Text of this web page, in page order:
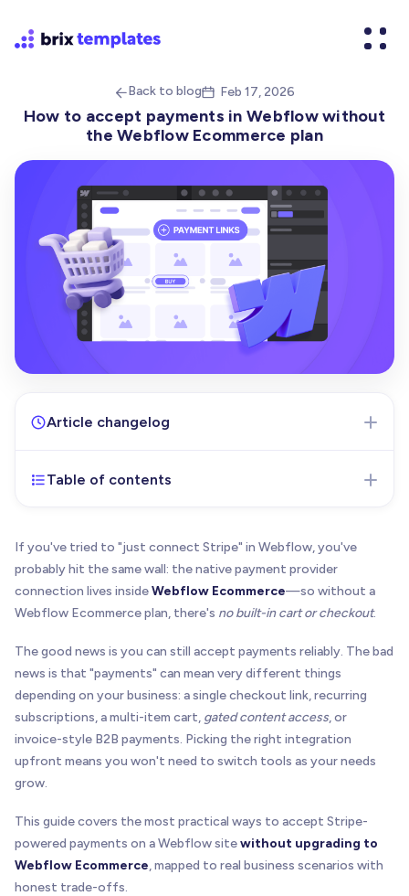
Back to blog Feb 17, 2026
How to accept payments in Webflow without
the Webflow Ecommerce plan
Article changelog
Feb 17, 2026- Initial version of the article
Table of contents
If you've tried to "just connect Stripe" in Webflow, you've
probably hit the same wall: the native payment provider
connection lives insideWebflow Ecommerce—so without a
Webflow Ecommerce plan, there's no built-in cart or checkout.
The good news is you can still accept payments reliably. The bad
news is that "payments" can mean very different things
depending on your business: a single checkout link, recurring
subscriptions, a multi-item cart, gated content access, or
invoice-style B2B payments. Picking the right integration
upfront means you won't need to switch tools as your needs
grow.
This guide covers the most practical ways to accept Stripe-
powered payments on a Webflow sitewithout upgrading to
Webflow Ecommerce, mapped to real business scenarios with
honest trade-offs.